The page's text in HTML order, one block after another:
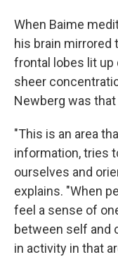
When Baime
his brain mirrored
frontal lobes lit up
sheer
Newberg was
"This is an area
information, tries
ourselves and
explains. "When
feel a sense of
between self and
in activity in that